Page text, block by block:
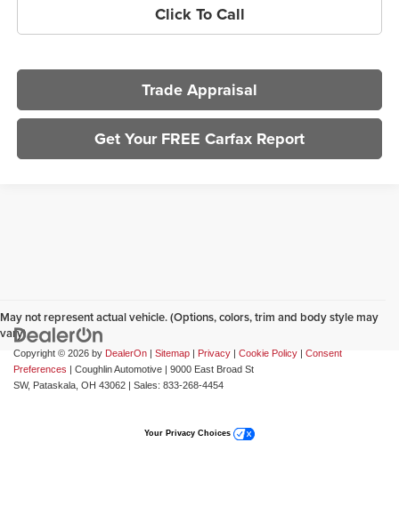
Click To Call
Trade Appraisal
Get Your FREE Carfax Report
May not represent actual vehicle. (Options, colors, trim and body style may
vary)
Copyright © 2026 by DealerOn | Sitemap | Privacy | Cookie Policy | Consent
Preferences | Coughlin Automotive | 9000 East Broad St
SW, Pataskala, OH 43062 | Sales: 833-268-4454
Your Privacy Choices